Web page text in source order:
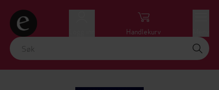
Handlekurv